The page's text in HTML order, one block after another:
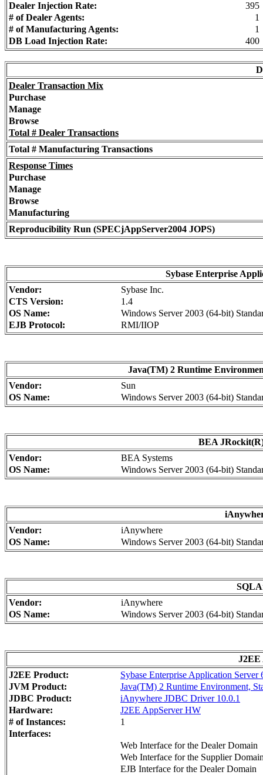
Dealer Injection Rate:
395
# of Dealer Agents:
1
# of Manufacturing Agents:
1
DB Load Injection Rate:
400
Dealer Transaction Mix
Purchase
Manage
Browse
Total # Dealer Transactions
Total # Manufacturing Transactions
Response Times
Purchase
Manage
Browse
Manufacturing
Reproducibility Run (SPECjAppServer2004 JOPS)
Sybase Enterprise
Vendor:
Sybase Inc.
CTS Version:
1.4
OS Name:
Windows Server 2003 (64-bit)
EJB Protocol:
RMI/IIOP
Java(TM) 2 Runtime
Vendor:
Sun
OS Name:
Windows Server 2003 (64-bit)
BEA
Vendor:
BEA Systems
OS Name:
Windows Server 2003 (64-bit)
Vendor:
iAnywhere
OS Name:
Windows Server 2003 (64-bit)
Vendor:
iAnywhere
OS Name:
Windows Server 2003 (64-bit)
J2EE
J2EE Product:
Sybase Enterprise Application
JVM Product:
Java(TM) 2 Runtime Environment,
JDBC Product:
iAnywhere JDBC Driver 10.0.1
Hardware:
J2EE AppServer HW
# of Instances:
1
Interfaces:
Web Interface for the Dealer Domain
Web Interface for the Supplier
EJB Interface for the Dealer Domain